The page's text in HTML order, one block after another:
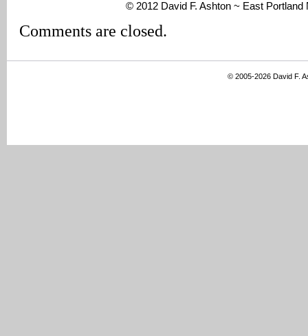
© 2012 David F. Ashton ~ East Portland
Comments are closed.
© 2005-2026 David F.